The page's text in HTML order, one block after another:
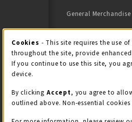
General Merchandise
View All Departments
Cookie
Cookies - This site requires the use
throughout the site, provide
If you continue to use this site, you
device.
By clicking Accept, you agree to
outlined above. Non-essential